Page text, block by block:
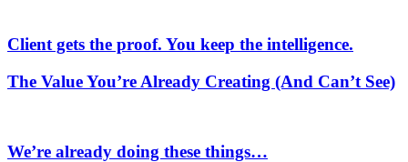
Client gets the proof. You keep the intelligence.
The Value You’re Already Creating (And Can’t See)
We’re already doing these things…